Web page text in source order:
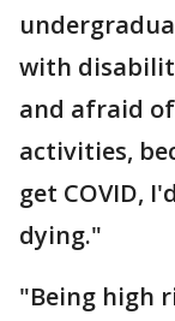
with
and afraid
activities,
get COVID,
dying."
"Being high